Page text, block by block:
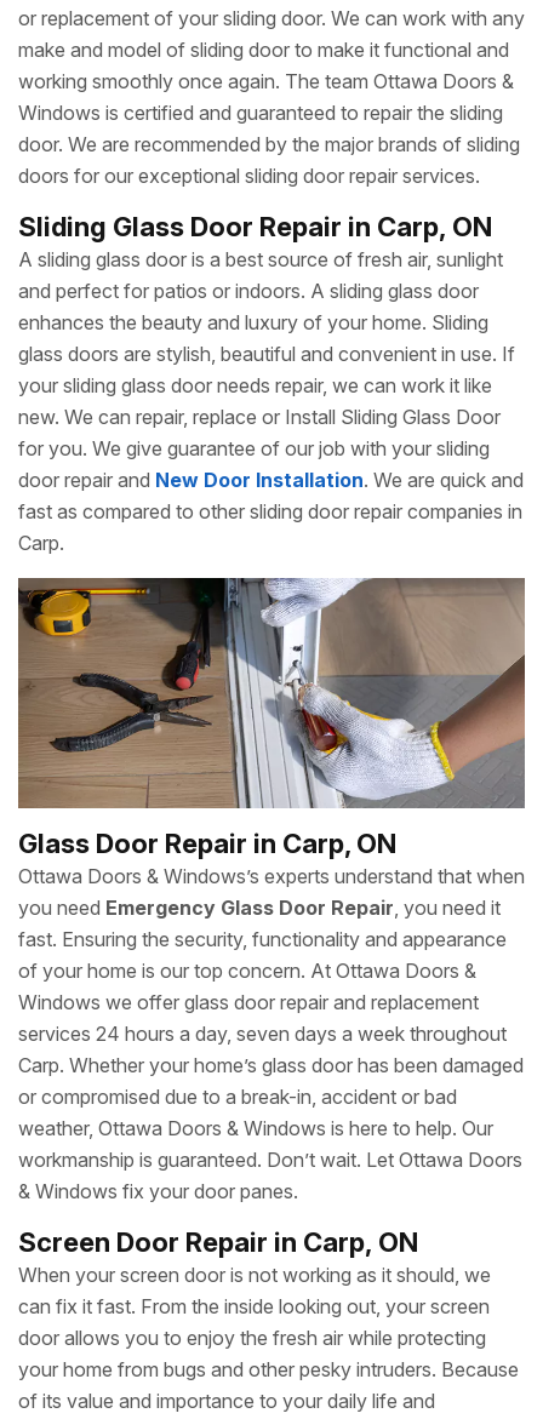
or replacement of your sliding door. We can work with any
make and model of sliding door to make it functional and
working smoothly once again. The team Ottawa Doors &
Windows is certified and guaranteed to repair the sliding
door. We are recommended by the major brands of sliding
doors for our exceptional sliding door repair services.
Sliding Glass Door Repair in Carp, ON
A sliding glass door is a best source of fresh air, sunlight
and perfect for patios or indoors. A sliding glass door
enhances the beauty and luxury of your home. Sliding
glass doors are stylish, beautiful and convenient in use. If
your sliding glass door needs repair, we can work it like
new. We can repair, replace or Install Sliding Glass Door
for you. We give guarantee of our job with your sliding
door repair and New Door Installation. We are quick and
fast as compared to other sliding door repair companies in
Carp.
Glass Door Repair in Carp, ON
Ottawa Doors & Windows’s experts understand that when
you need Emergency Glass Door Repair, you need it
fast. Ensuring the security, functionality and appearance
of your home is our top concern. At Ottawa Doors &
Windows we offer glass door repair and replacement
services 24 hours a day, seven days a week throughout
Carp. Whether your home’s glass door has been damaged
or compromised due to a break-in, accident or bad
weather, Ottawa Doors & Windows is here to help. Our
workmanship is guaranteed. Don’t wait. Let Ottawa Doors
& Windows fix your door panes.
Screen Door Repair in Carp, ON
When your screen door is not working as it should, we
can fix it fast. From the inside looking out, your screen
door allows you to enjoy the fresh air while protecting
your home from bugs and other pesky intruders. Because
of its value and importance to your daily life and